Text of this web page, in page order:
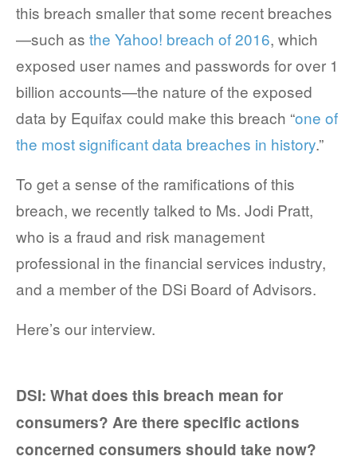
PROCESS AND PRICING
NEWS & EVENTS
this breach smaller that some recent breaches
—such as the Yahoo! breach of 2016, which
exposed user names and passwords for over 1
billion accounts—the nature of the exposed
data by Equifax could make this breach “one of
the most significant data breaches in history.”
To get a sense of the ramifications of this
breach, we recently talked to Ms. Jodi Pratt,
who is a fraud and risk management
professional in the financial services industry,
and a member of the DSi Board of Advisors.
Here’s our interview.
DSI: What does this breach mean for
consumers? Are there specific actions
concerned consumers should take now?